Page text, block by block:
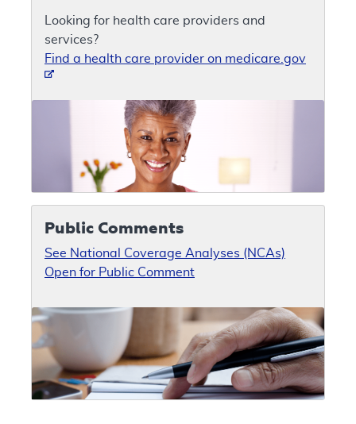
Looking for health care providers and
services?
Find a health care provider on medicare.gov
Public Comments
See National Coverage Analyses (NCAs)
Open for Public Comment